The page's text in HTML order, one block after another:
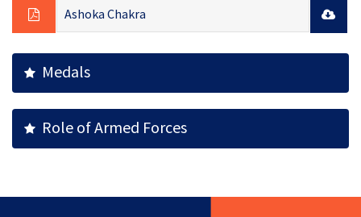
Ashoka Chakra
Medals
Role of Armed Forces